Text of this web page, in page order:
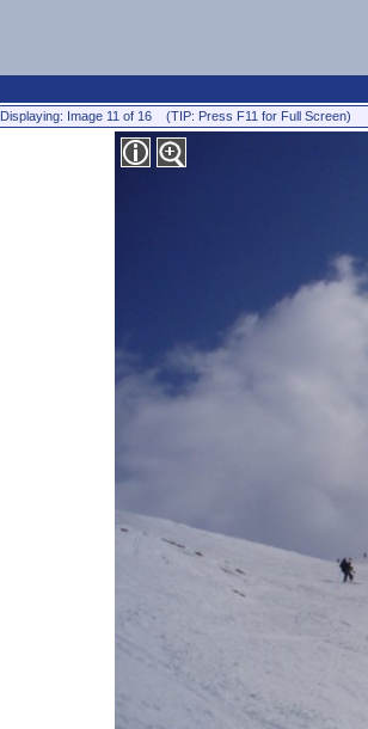
Displaying: Image 11 of 16 (TIP: Press F11 for Full Screen)